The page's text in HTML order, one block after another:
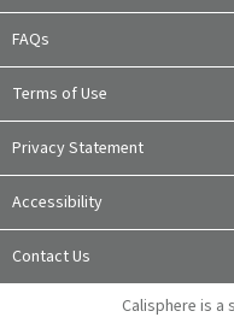
FAQs
Terms of Use
Privacy Statement
Accessibility
Contact Us
Calisphere is a